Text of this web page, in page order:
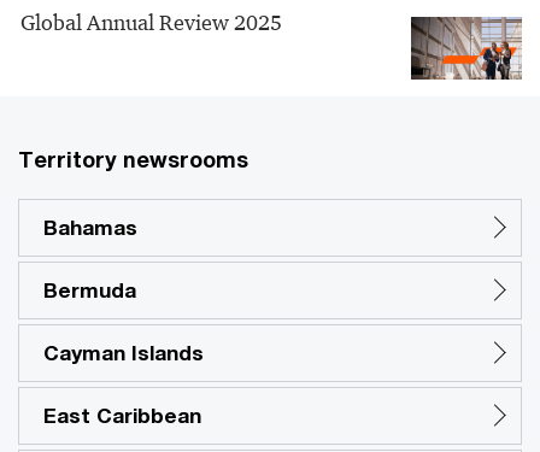
Global Annual Review 2025
Territory newsrooms
Bahamas
Bermuda
Cayman Islands
East Caribbean